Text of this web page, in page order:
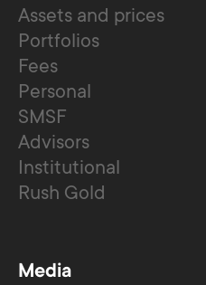
Assets and prices
Portfolios
Fees
Personal
SMSF
Advisors
Institutional
Rush Gold
Media